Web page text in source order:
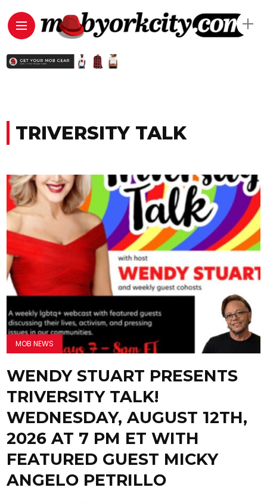
TRIVERSITY TALK
MOB NEWS
WENDY STUART PRESENTS
TRIVERSITY TALK!
WEDNESDAY, AUGUST 12TH,
2026 AT 7 PM ET WITH
FEATURED GUEST MICKY
ANGELO PETRILLO